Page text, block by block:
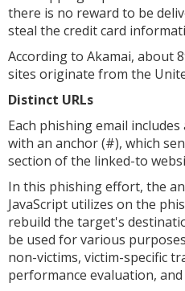
there is no reward to be
steal the credit card
According to Akamai, about
sites originate from the
Distinct URLs
Each phishing email
with an anchor (#), which
section of the linked-to
In this phishing effort, the
JavaScript utilizes on the
rebuild the target's
be used for various
non-victims, victim-specific
performance evaluation, and